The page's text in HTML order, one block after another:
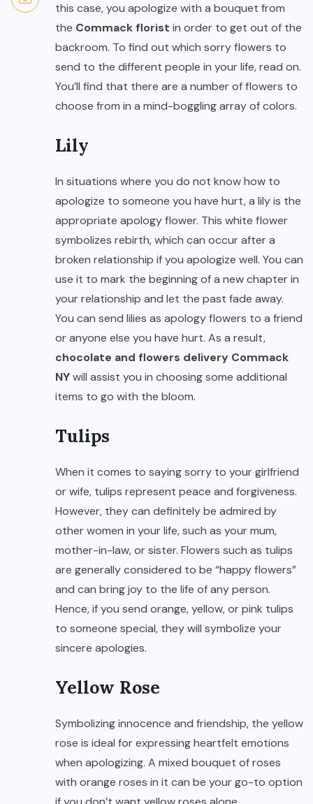
this case, you apologize with a bouquet from
the Commack florist in order to get out of the
backroom. To find out which sorry flowers to
send to the different people in your life, read on.
You’ll find that there are a number of flowers to
choose from in a mind-boggling array of colors.
Lily
In situations where you do not know how to
apologize to someone you have hurt, a lily is the
appropriate apology flower. This white flower
symbolizes rebirth, which can occur after a
broken relationship if you apologize well. You can
use it to mark the beginning of a new chapter in
your relationship and let the past fade away.
You can send lilies as apology flowers to a friend
or anyone else you have hurt. As a result,
chocolate and flowers delivery Commack
NYwill assist you in choosing some additional
items to go with the bloom.
Tulips
When it comes to saying sorry to your girlfriend
or wife, tulips represent peace and forgiveness.
However, they can definitely be admired by
other women in your life, such as your mum,
mother-in-law, or sister. Flowers such as tulips
are generally considered to be “happy flowers”
and can bring joy to the life of any person.
Hence, if you send orange, yellow, or pink tulips
to someone special, they will symbolize your
sincere apologies.
Yellow Rose
Symbolizing innocence and friendship, the yellow
rose is ideal for expressing heartfelt emotions
when apologizing. A mixed bouquet of roses
with orange roses in it can be your go-to option